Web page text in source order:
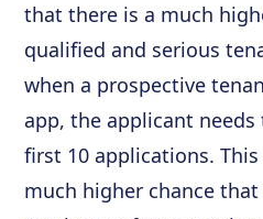
that there is a much
qualified and serious
when a prospective
app, the applicant
first 10 applications.
much higher chance